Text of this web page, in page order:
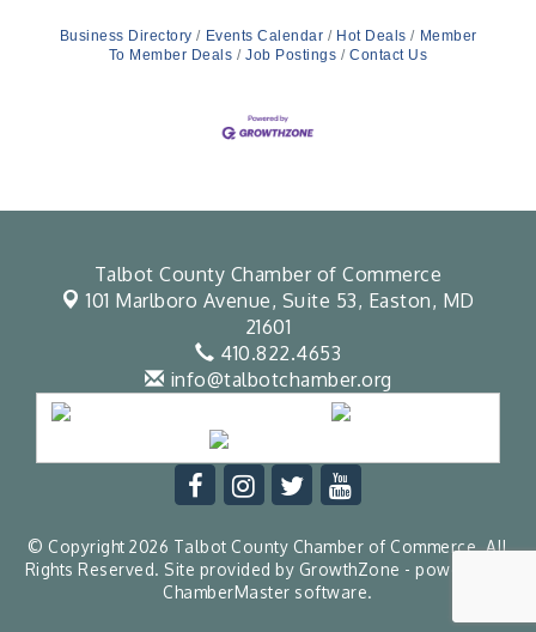
Business Directory Events Calendar Hot Deals
Member
To Member Deals
Job Postings Contact Us
Talbot County Chamber of Commerce
101 Marlboro Avenue, Suite 53, Easton, MD
21601
410.822.4653
info@talbotchamber.org
© Copyright 2026 Talbot County Chamber of Commerce. All
Rights Reserved. Site provided by GrowthZone - powered by
ChamberMaster software.